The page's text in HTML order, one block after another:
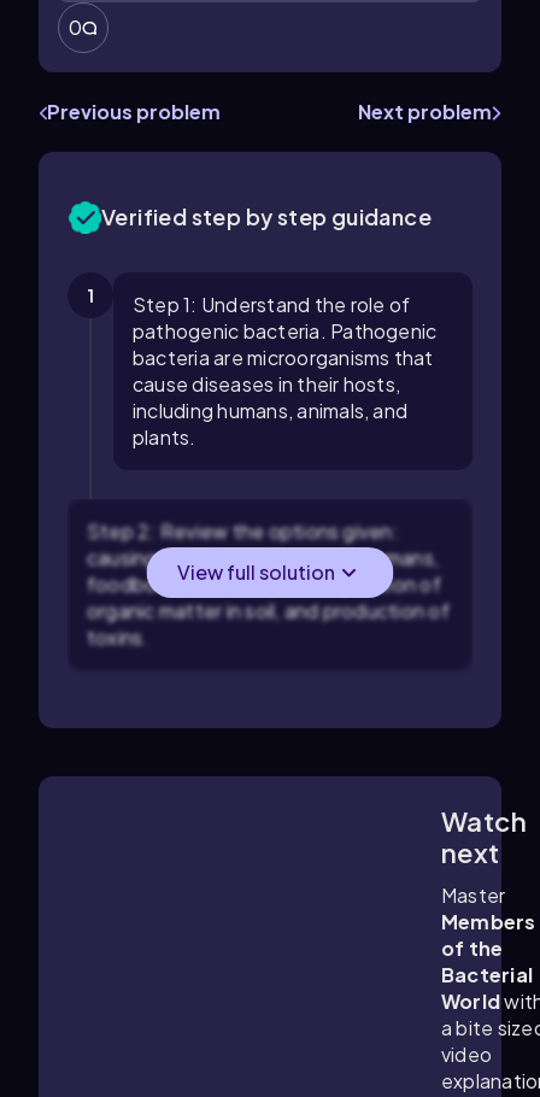
0
Previous problem Next problem
Verified step by step guidance
1
Step 1: Understand the role of
pathogenic bacteria. Pathogenic
bacteria are microorganisms that
cause diseases in their hosts,
including humans, animals, and
plants.
Step 2: Review the options given:
causing infectious diseases in humans,
foodborne illnesses, decomposition of
organic matter in soil, and production of
toxins.
View full solution
Watch
next
Master
Members
of the
Bacterial
World
a bite
video